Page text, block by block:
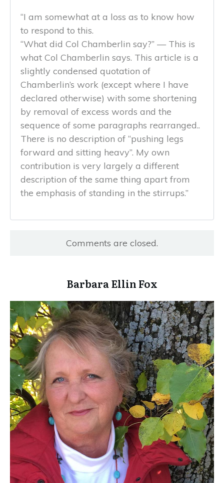
“I am somewhat at a loss as to know how
to respond to this.
“What did Col Chamberlin say?” — This is
what Col Chamberlin says. This article is a
slightly condensed quotation of
Chamberlin’s work (except where I have
declared otherwise) with some shortening
by removal of excess words and the
sequence of some paragraphs rearranged..
There is no description of “pushing legs
forward and sitting heavy”. My own
contribution is very largely a different
description of the same thing apart from
the emphasis of standing in the stirrups.”
Comments are closed.
​Barbara Ellin Fox